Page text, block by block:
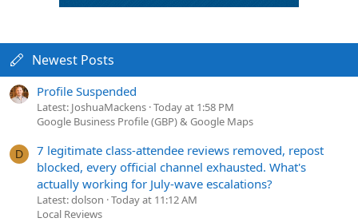
Newest Posts
Profile Suspended
Latest: JoshuaMackens Today at 1:58 PM
Google Business Profile (GBP) & Google Maps
D
7 legitimate class-attendee reviews removed, repost
blocked, every official channel exhausted. What's
actually working for July-wave escalations?
Latest: dolson Today at 11:12 AM
Local Reviews